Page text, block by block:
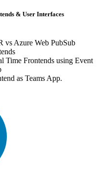
& User Interfaces
vs Azure Web PubSub
Time Frontends using Event
as Teams App.